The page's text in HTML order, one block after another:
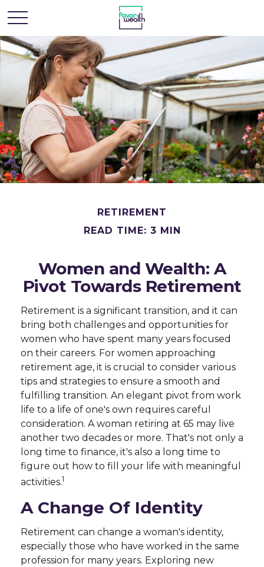
RETIREMENT
READ TIME: 3 MIN
Women and Wealth: A
Pivot Towards Retirement
Retirement is a significant transition, and it can
bring both challenges and opportunities for
women who have spent many years focused
on their careers. For women approaching
retirement age, it is crucial to consider various
tips and strategies to ensure a smooth and
fulfilling transition. An elegant pivot from work
life to a life of one's own requires careful
consideration. A woman retiring at 65 may live
another two decades or more. That's not only a
long time to finance, it's also a long time to
figure out how to fill your life with meaningful
activities.1
A Change Of Identity
Retirement can change a woman's identity,
especially those who have worked in the same
profession for many years. Exploring new